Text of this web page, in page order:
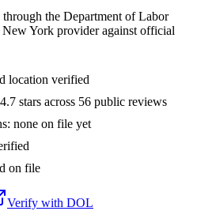
the Department of Labor
York provider against official
location verified
stars across 56 public reviews
none on file yet
on file
Verify with DOL